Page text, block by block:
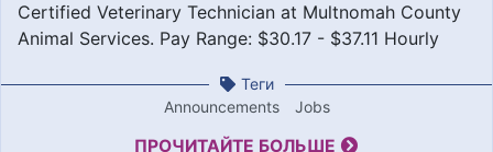
Certified Veterinary Technician at Multnomah County
Animal Services. Pay Range: $30.17 - $37.11 Hourly
Теги
Announcements
Jobs
ПРОЧИТАЙТЕ БОЛЬШЕ